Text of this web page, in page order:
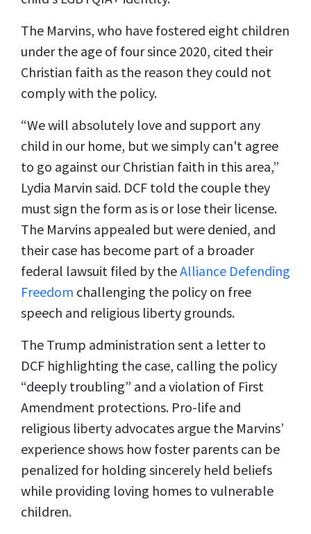
The Marvins, who have fostered eight children
under the age of four since 2020, cited their
Christian faith as the reason they could not
comply with the policy.
“We will absolutely love and support any
child in our home, but we simply can't agree
to go against our Christian faith in this area,”
Lydia Marvin said. DCF told the couple they
must sign the form as is or lose their license.
The Marvins appealed but were denied, and
their case has become part of a broader
federal lawsuit filed by theAlliance Defending
Freedom challenging the policy on free
speech and religious liberty grounds.
The Trump administration sent a letter to
DCF highlighting the case, calling the policy
“deeply troubling” and a violation of First
Amendment protections. Pro-life and
religious liberty advocates argue the Marvins’
experience shows how foster parents can be
penalized for holding sincerely held beliefs
while providing loving homes to vulnerable
children.